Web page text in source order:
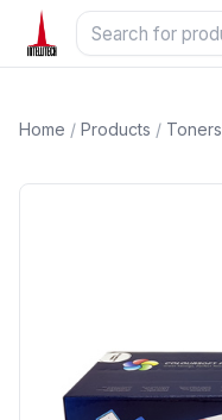
Home / Products / Toners